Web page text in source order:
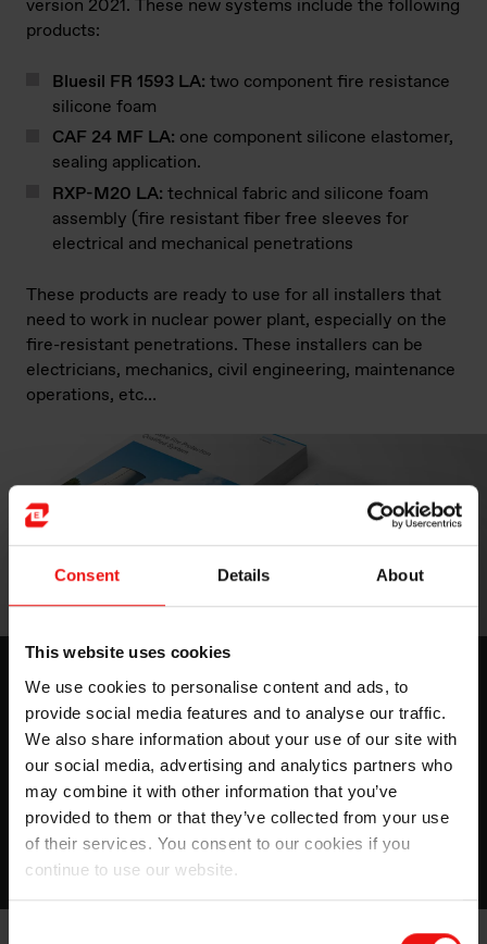
Consent Details About
This website uses cookies
We use cookies to personalise content and ads, to
provide social media features and to analyse our traffic.
We also share information about your use of our site with
our social media, advertising and analytics partners who
may combine it with other information that you’ve
provided to them or that they’ve collected from your use
of their services. You consent to our cookies if you
continue to use our website.
version 2021. These new systems include the following
products:
Bluesil FR 1593 LA: two component fire resistance
silicone foam
CAF 24 MF LA: one component silicone elastomer,
sealing application.
RXP-M20 LA: technical fabric and silicone foam
assembly (fire resistant fiber free sleeves for
electrical and mechanical penetrations
These products are ready to use for all installers that
need to work in nuclear power plant, especially on the
fire-resistant penetrations. These installers can be
electricians, mechanics, civil engineering, maintenance
operations, etc…
Nuclear
Have a look to all the places where silicones can be
found in a nuclear center with very good fire-resistant
properties.
Download